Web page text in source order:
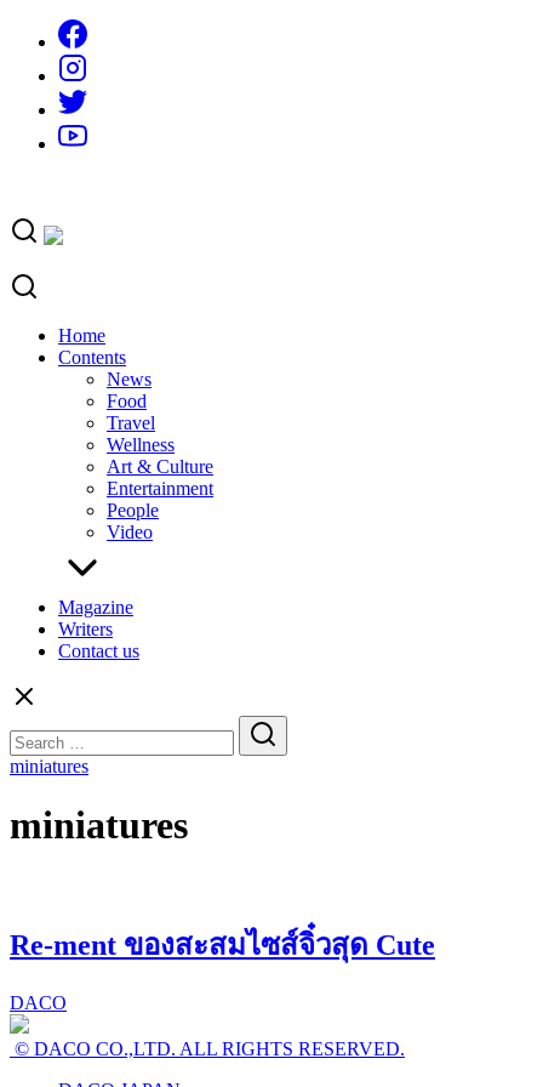
content
Home
Contents
News
Food
Travel
Wellness
Art & Culture
Entertainment
People
Video
Magazine
Writers
Contact us
for:
miniatures
miniatures
Re-ment ของสะสมไซส์จิ๋วสุด Cute
DACO
© DACO CO.,LTD. ALL RIGHTS RESERVED.